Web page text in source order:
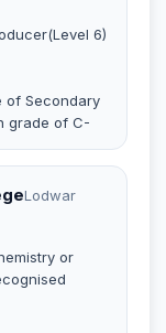
6)
of Secondary
grade of C-
Lodwar
or